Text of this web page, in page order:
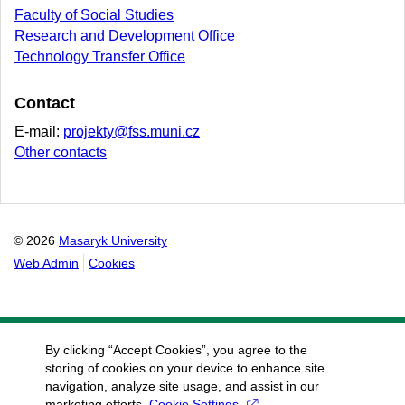
Faculty of Social Studies
Research and Development Office
Technology Transfer Office
Contact
E-mail: projekty@fss.muni.cz
Other contacts
© 2026 Masaryk University
Web Admin
Cookies
By clicking “Accept Cookies”, you agree to the
storing of cookies on your device to enhance site
navigation, analyze site usage, and assist in our